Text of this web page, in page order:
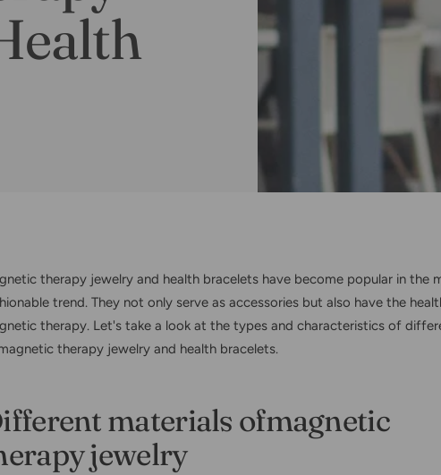
therapy jewelry and health bracelets have become popular in the
trend. They not only serve as accessories but also have the
therapy. Let's take a look at the types and characteristics of
therapy jewelry and health bracelets.
materials ofmagnetic
jewelry